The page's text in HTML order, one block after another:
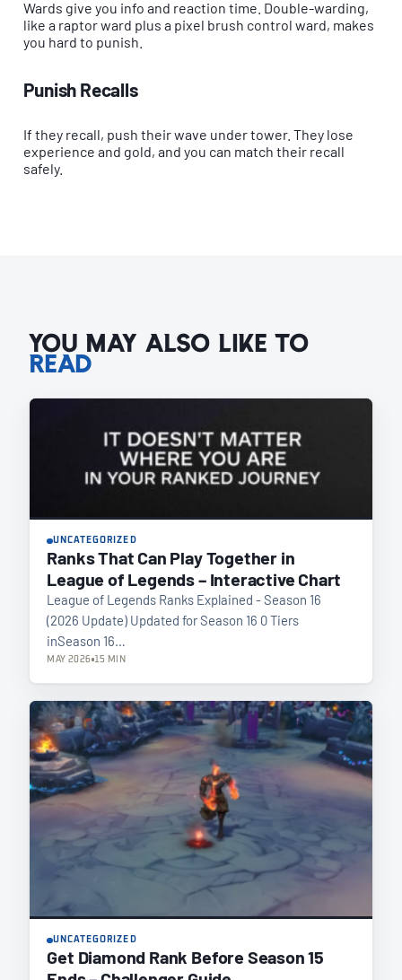
Wards give you info and reaction time. Double-warding,
like a raptor ward plus a pixel brush control ward, makes
you hard to punish.
Punish Recalls
If they recall, push their wave under tower. They lose
experience and gold, and you can match their recall
safely.
YOU MAY ALSO LIKE TO
READ
UNCATEGORIZED
Ranks That Can Play Together in
League of Legends – Interactive Chart
League of Legends Ranks Explained - Season 16
(2026 Update) Updated for Season 16 0 Tiers
inSeason 16…
MAY 2026 15 MIN
UNCATEGORIZED
Get Diamond Rank Before Season 15